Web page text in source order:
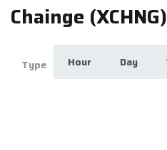
Chainge
Zoom Hour Day
Type